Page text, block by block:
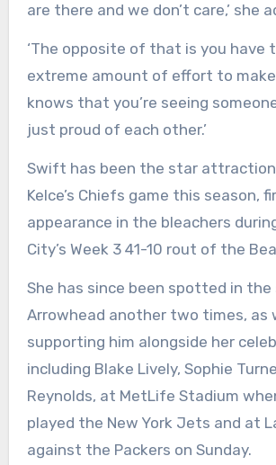
are there and we don’t care,’ she
‘The opposite of that is you have
extreme amount of effort to make
knows that you’re seeing
just proud of each other.’
Swift has been the star
Kelce’s Chiefs game this season,
appearance in the bleachers
City’s Week 3 41-10 rout of the
She has since been spotted in
Arrowhead another two times, as
supporting him alongside her
including Blake Lively, Sophie
Reynolds, at MetLife Stadium
played the New York Jets and at
against the Packers on Sunday.